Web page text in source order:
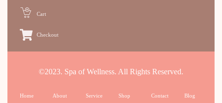
Cart
Checkout
©2023. Spa of Wellness. All Rights Reserved.
Home About Service Shop Contact Blog